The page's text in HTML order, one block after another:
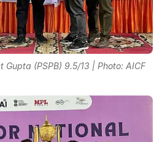
Gupta (PSPB) 9.5/13 | Photo: AICF